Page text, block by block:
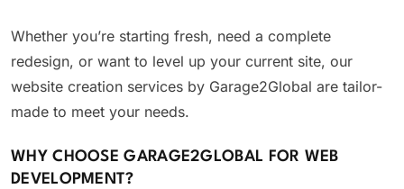
Whether you’re starting fresh, need a complete
redesign, or want to level up your current site, our
website creation services by Garage2Global are tailor-
made to meet your needs.
WHY CHOOSE GARAGE2GLOBAL FOR WEB
DEVELOPMENT?